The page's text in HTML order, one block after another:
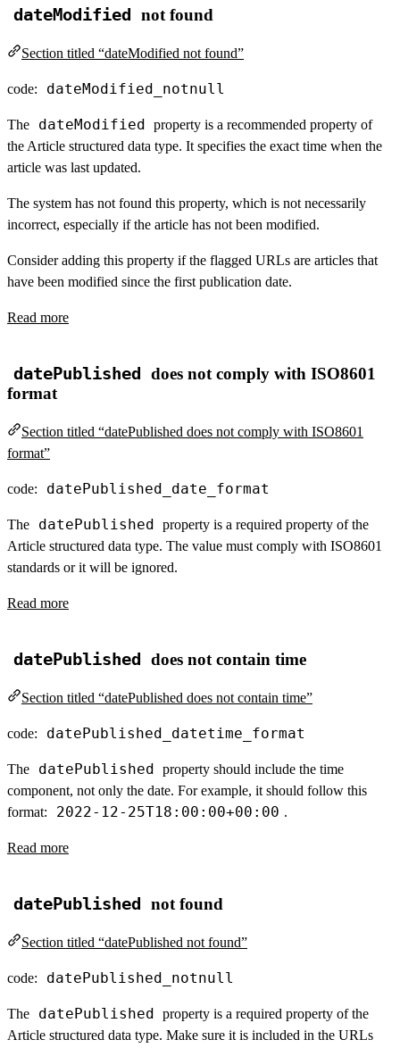
dateModified not found
Section titled “dateModified not found”
code: dateModified_notnull
The dateModified property is a recommended property of
the Article structured data type. It specifies the exact time when the
article was last updated.
The system has not found this property, which is not necessarily
incorrect, especially if the article has not been modified.
Consider adding this property if the flagged URLs are articles that
have been modified since the first publication date.
Read more
datePublished
does not comply with ISO8601
format
Section titled “datePublished does not comply with ISO8601
format”
code: datePublished_date_format
The datePublished property is a required property of the
Article structured data type. The value must comply with ISO8601
standards or it will be ignored.
Read more
datePublished does not contain time
Section titled “datePublished does not contain time”
code: datePublished_datetime_format
The datePublished property should include the time
component, not only the date. For example, it should follow this
format:
2022-12-25T18:00:00+00:00 .
Read more
datePublished not found
Section titled “datePublished not found”
code: datePublished_notnull
The datePublished property is a required property of the
Article structured data type. Make sure it is included in the URLs